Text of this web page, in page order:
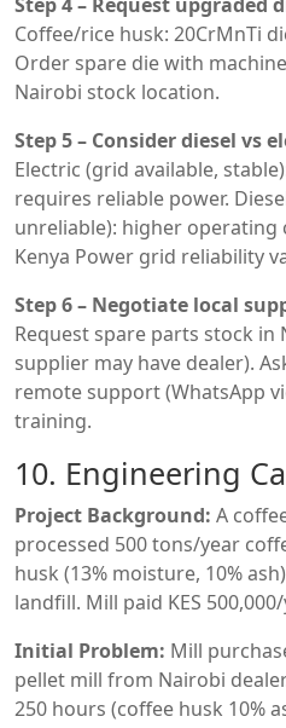
Coffee/rice husk: 20CrMnTi
Order spare die with machine
Nairobi stock location.
Step 5 – Consider diesel vs
Electric (grid available,
requires reliable power.
unreliable): higher operating
Kenya Power grid reliability
Step 6 – Negotiate local
Request spare parts stock in
supplier may have dealer).
remote support (WhatsApp
training.
10. Engineering
Project Background: A
processed 500 tons/year
husk (13% moisture, 10%
landfill. Mill paid KES
Initial Problem: Mill
pellet mill from Nairobi
250 hours (coffee husk 10%